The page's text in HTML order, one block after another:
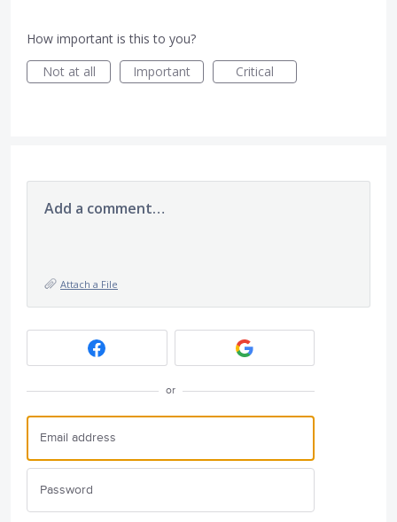
How important is this to you?
Not at all
Important Critical
Add a comment…
Attach a File
or